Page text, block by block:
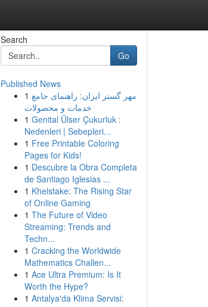
Search
Go
Published News
1 مهر گستر ایران: راهنمای جامع
خدمات و محصولات
1 Genital Ülser Çukurluk :
Nedenleri | Sebepleri...
1 Free Printable Coloring
Pages for Kids!
1 Descubre la Obra Completa
de Santiago Iglesias ...
1 Khelstake: The Rising Star
of Online Gaming
1 The Future of Video
Streaming: Trends and
Techn...
1 Cracking the Worldwide
Mathematics Challen...
1 Ace Ultra Premium: Is It
Worth the Hype?
1 Antalya'da Klima Servisi: